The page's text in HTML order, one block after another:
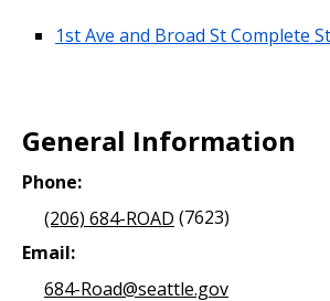
1st Ave and Broad St Complete
General Information
Phone:
(206) 684-ROAD (7623)
Email:
684-Road@seattle.gov